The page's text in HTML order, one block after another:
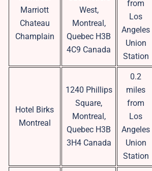
Marriott
Chateau
Champlain
West,
Montreal,
Quebec H3B
4C9 Canada
from
Los
Angeles
Union
Station
Hotel Birks
Montreal
1240 Phillips
Square,
Montreal,
Quebec H3B
3H4 Canada
0.2
miles
from
Los
Angeles
Union
Station